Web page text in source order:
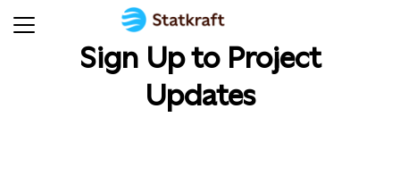
Sign Up to Project
Updates